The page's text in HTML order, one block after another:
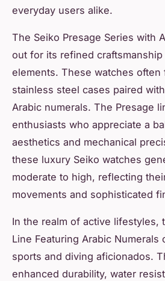
everyday users alike.
The Seiko Presage Series with
out for its refined
elements. These watches often
stainless steel cases paired
Arabic numerals. The Presage
enthusiasts who appreciate a
aesthetics and mechanical
these luxury Seiko watches
moderate to high, reflecting
movements and sophisticated
In the realm of active lifestyles,
Line Featuring Arabic Numerals
sports and diving aficionados.
enhanced durability, water